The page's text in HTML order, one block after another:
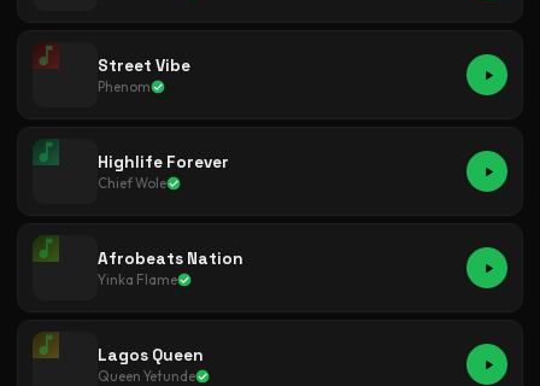
Street Vibe
Phenom
Highlife Forever
Chief Wole
Afrobeats Nation
Yinka Flame
Lagos Queen
Queen Yetunde